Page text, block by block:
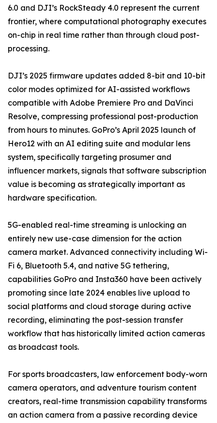
6.0 and DJI’s RockSteady 4.0 represent the current
frontier, where computational photography executes
on-chip in real time rather than through cloud post-
processing.
DJI’s 2025 firmware updates added 8-bit and 10-bit
color modes optimized for AI-assisted workflows
compatible with Adobe Premiere Pro and DaVinci
Resolve, compressing professional post-production
from hours to minutes. GoPro’s April 2025 launch of
Hero12 with an AI editing suite and modular lens
system, specifically targeting prosumer and
influencer markets, signals that software subscription
value is becoming as strategically important as
hardware specification.
5G-enabled real-time streaming is unlocking an
entirely new use-case dimension for the action
camera market. Advanced connectivity including Wi-
Fi 6, Bluetooth 5.4, and native 5G tethering,
capabilities GoPro and Insta360 have been actively
promoting since late 2024 enables live upload to
social platforms and cloud storage during active
recording, eliminating the post-session transfer
workflow that has historically limited action cameras
as broadcast tools.
For sports broadcasters, law enforcement body-worn
camera operators, and adventure tourism content
creators, real-time transmission capability transforms
an action camera from a passive recording device